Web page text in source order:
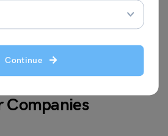
Continue
practice
in dental colleges and academic
Companies